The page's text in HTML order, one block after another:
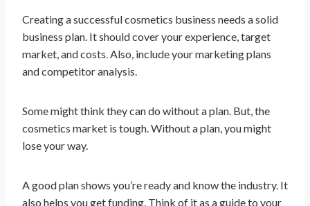
Creating a successful cosmetics business needs a solid
business plan. It should cover your experience, target
market, and costs. Also, include your marketing plans
and competitor analysis.
Some might think they can do without a plan. But, the
cosmetics market is tough. Without a plan, you might
lose your way.
A good plan shows you’re ready and know the industry. It
also helps you get funding. Think of it as a guide to your